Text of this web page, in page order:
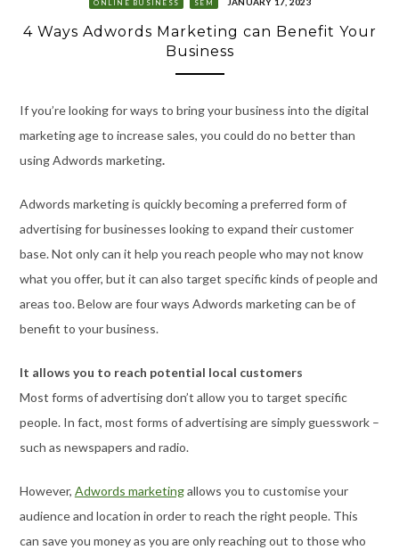
ONLINE BUSINESS SEM
4 Ways Adwords Marketing can Benefit Your
Business
If you’re looking for ways to bring your business into the digital
marketing age to increase sales, you could do no better than
using Adwords marketing.
Adwords marketing is quickly becoming a preferred form of
advertising for businesses looking to expand their customer
base. Not only can it help you reach people who may not know
what you offer, but it can also target specific kinds of people and
areas too. Below are four ways Adwords marketing can be of
benefit to your business.
It allows you to reach potential local customers
Most forms of advertising don’t allow you to target specific
people. In fact, most forms of advertising are simply guesswork –
such as newspapers and radio.
However, Adwords marketingallows you to customise your
audience and location in order to reach the right people. This
can save you money as you are only reaching out to those who